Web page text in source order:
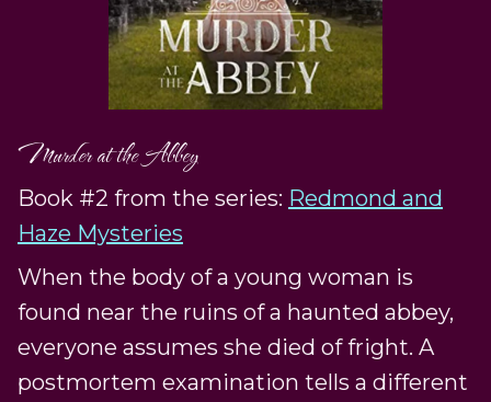
Murder at the Abbey
Book #2 from the series: Redmond and
Haze Mysteries
When the body of a young woman is
found near the ruins of a haunted abbey,
everyone assumes she died of fright. A
postmortem examination tells a different